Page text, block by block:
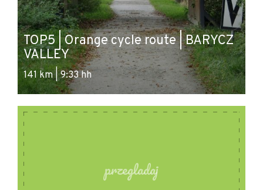
TOP5 | Orange cycle route | BARYCZ
VALLEY
141 km | 9:33 hh
przegladaj